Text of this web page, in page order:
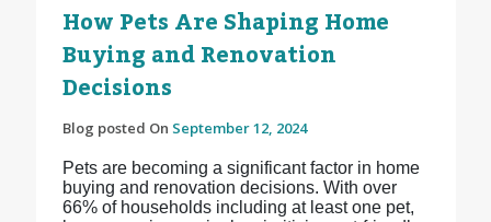
How Pets Are Shaping Home
Buying and Renovation
Decisions
Blog posted On September 12, 2024
Pets are becoming a significant factor in home
buying and renovation decisions. With over
66% of households including at least one pet,